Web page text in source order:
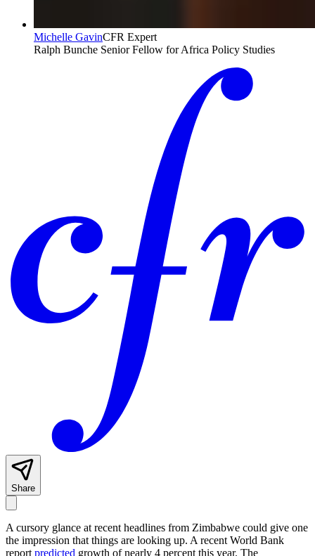
Michelle GavinCFR Expert
Ralph Bunche Senior Fellow for Africa Policy Studies
Share
A cursory glance at recent headlines from Zimbabwe could give one
the impression that things are looking up. A recent World Bank
report predicted growth of nearly 4 percent this year. The